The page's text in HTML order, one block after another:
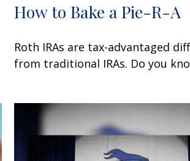
How to Bake a Pie-R-A
Roth IRAs are tax-advantaged
from traditional IRAs. Do you